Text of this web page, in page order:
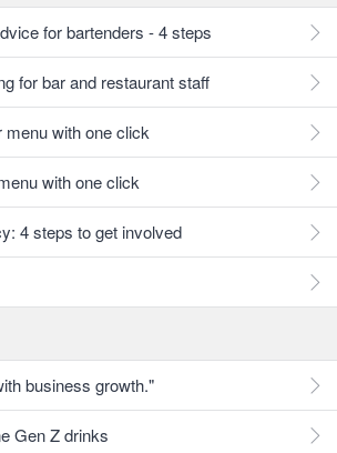
for bartenders - 4 steps
for bar and restaurant staff
menu with one click
with one click
4 steps to get involved
business growth."
Gen Z drinks